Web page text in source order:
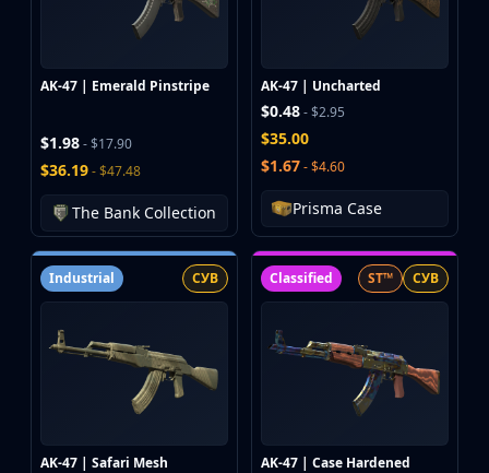
Sport Gloves
Items
Charms
Agents
Graffiti
Music Kits
Souvenir Packages
Keychains
Discover
Best Skins
Guides
AK-47 | Emerald Pinstripe
$1.98- $17.90
$36.19- $47.48
The Bank Collection
AK-47 | Uncharted
$0.48- $2.95
$35.00
$1.67- $4.60
Prisma Case
Industrial СУВ
AK-47 | Safari Mesh
Classified ST™ СУВ
AK-47 | Case Hardened